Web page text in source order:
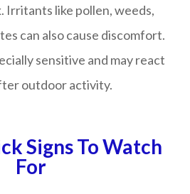
Irritants like pollen, weeds,
can also cause discomfort.
sensitive and may react
outdoor activity.
Signs To Watch
For